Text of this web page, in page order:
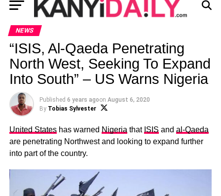
NEWS
“ISIS, Al-Qaeda Penetrating
North West, Seeking To Expand
Into South” – US Warns Nigeria
Published 6 years agoon August 6, 2020
By Tobias Sylvester
United Stateshas warned Nigeria that ISIS and al-Qaeda
are penetrating Northwest and looking to expand further
into part of the country.